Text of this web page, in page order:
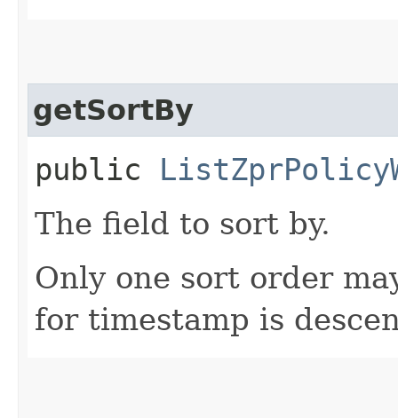
getSortBy
public
The field to sort by.
Only one sort order
for timestamp is